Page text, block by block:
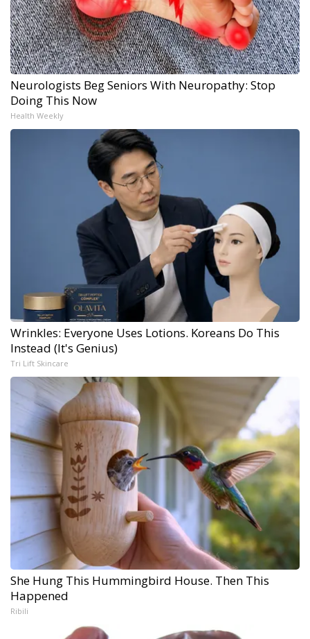
Neurologists Beg Seniors With Neuropathy: Stop
Doing This Now
Health Weekly
Wrinkles: Everyone Uses Lotions. Koreans Do This
Instead (It's Genius)
Tri Lift Skincare
She Hung This Hummingbird House. Then This
Happened
Ribili